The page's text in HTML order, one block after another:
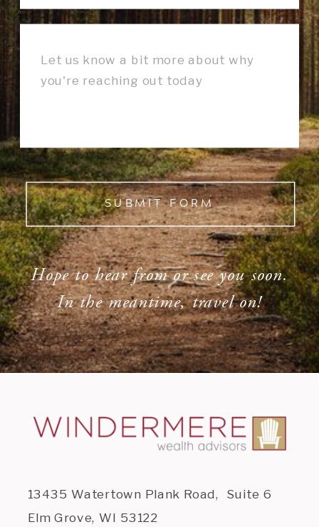
SUBMIT FORM
Hope to hear from or see you soon.
In the meantime, travel on!
13435 Watertown Plank Road, Suite 6
Elm Grove, WI 53122